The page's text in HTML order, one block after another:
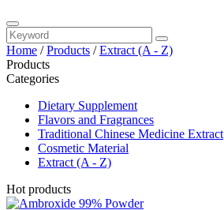
Home /Products /Extract (A - Z)
Products
Categories
Dietary Supplement
Flavors and Fragrances
Traditional Chinese Medicine Extract
Cosmetic Material
Extract (A - Z)
Hot products